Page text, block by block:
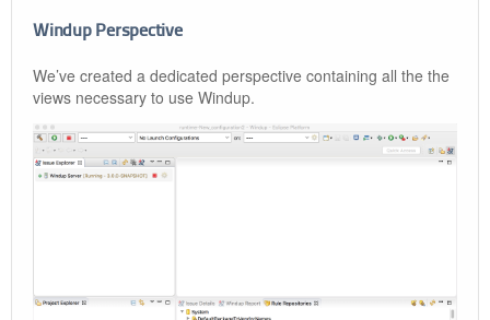
Windup Perspective
We’ve created a dedicated perspective containing all the the
views necessary to use Windup.